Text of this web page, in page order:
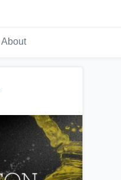
About